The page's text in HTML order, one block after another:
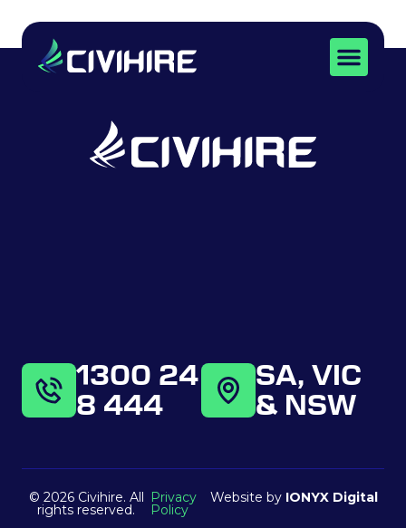
SKID STEERS
1300 24
8 444
SA, VIC
& NSW
© 2026 Civihire. All
rights reserved.
Privacy
Policy
Website by IONYX Digital